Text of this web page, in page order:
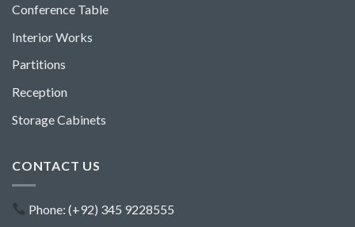
Conference Table
Interior Works
Partitions
Reception
Storage Cabinets
CONTACT US
Phone: (+92) 345 9228555